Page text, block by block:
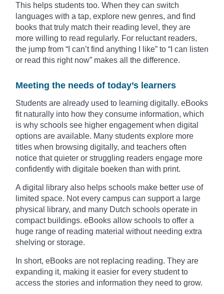
This helps students too. When they can switch
languages with a tap, explore new genres, and find
books that truly match their reading level, they are
more willing to read regularly. For reluctant readers,
the jump from “I can’t find anything I like” to “I can listen
or read this right now” makes all the difference.
Meeting the needs of today’s learners
Students are already used to learning digitally. eBooks
fit naturally into how they consume information, which
is why schools see higher engagement when digital
options are available. Many students explore more
titles when browsing digitally, and teachers often
notice that quieter or struggling readers engage more
confidently with digitale boeken than with print.
A digital library also helps schools make better use of
limited space. Not every campus can support a large
physical library, and many Dutch schools operate in
compact buildings. eBooks allow schools to offer a
huge range of reading material without needing extra
shelving or storage.
In short, eBooks are not replacing reading. They are
expanding it, making it easier for every student to
access the stories and information they need to grow.